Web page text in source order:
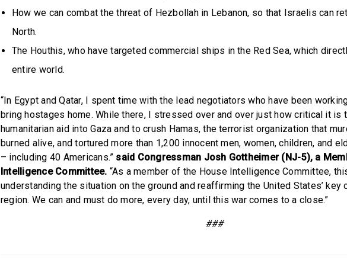
How we can combat the threat of Hezbollah in Lebanon, so that Israelis can
North.
The Houthis, who have targeted commercial ships in the Red Sea, which
entire world.
“In Egypt and Qatar, I spent time with the lead negotiators who have been
bring hostages home. While there, I stressed over and over just how critical it is
humanitarian aid into Gaza and to crush Hamas, the terrorist organization that
burned alive, and tortured more than 1,200 innocent men, women, children, and
– including 40 Americans.” said Congressman Josh Gottheimer (NJ-5), a
Intelligence Committee. “As a member of the House Intelligence Committee,
understanding the situation on the ground and reaffirming the United States’
region. We can and must do more, every day, until this war comes to a close.”
###